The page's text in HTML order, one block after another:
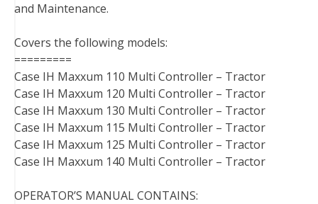
and Maintenance.
Covers the following models:
=========
Case IH Maxxum 110 Multi Controller – Tractor
Case IH Maxxum 120 Multi Controller – Tractor
Case IH Maxxum 130 Multi Controller – Tractor
Case IH Maxxum 115 Multi Controller – Tractor
Case IH Maxxum 125 Multi Controller – Tractor
Case IH Maxxum 140 Multi Controller – Tractor
OPERATOR’S MANUAL CONTAINS: